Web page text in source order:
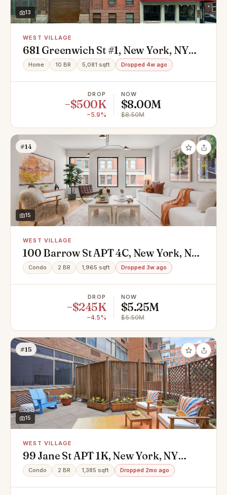
13
WEST VILLAGE
681 Greenwich St #1, New York, NY
10014
Home 10 BR 5,081 sqft Dropped 4w ago
DROP
−$500K
−5.9%
NOW
$8.00M
$8.50M
#14
15
WEST VILLAGE
100 Barrow St APT 4C, New York, NY
10014
Condo 2 BR 1,965 sqft Dropped 3w ago
DROP
−$245K
−4.5%
NOW
$5.25M
$5.50M
#15
15
WEST VILLAGE
99 Jane St APT 1K, New York, NY
10014
Condo 2 BR 1,385 sqft Dropped 2mo ago